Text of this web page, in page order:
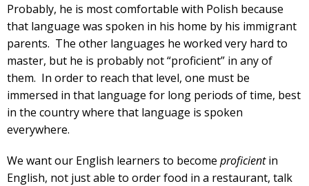
Probably, he is most comfortable with Polish because
that language was spoken in his home by his immigrant
parents. The other languages he worked very hard to
master, but he is probably not “proficient” in any of
them. In order to reach that level, one must be
immersed in that language for long periods of time, best
in the country where that language is spoken
everywhere.
We want our English learners to become proficientin
English, not just able to order food in a restaurant, talk